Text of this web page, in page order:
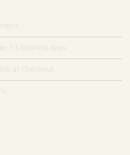
1-3 business days.
at checkout.